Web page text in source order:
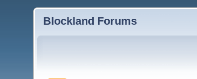
Blockland Forums